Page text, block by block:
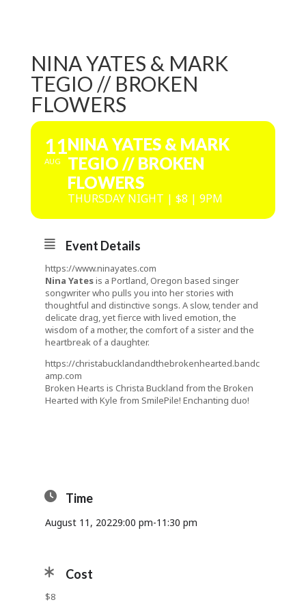
NINA YATES & MARK
TEGIO // BROKEN
FLOWERS
11
AUG
NINA YATES & MARK
TEGIO // BROKEN
FLOWERS
THURSDAY NIGHT | $8 | 9PM
Event Details
https://www.ninayates.com
Nina Yatesis a Portland, Oregon based singer
songwriter who pulls you into her stories with
thoughtful and distinctive songs. A slow, tender and
delicate drag, yet fierce with lived emotion, the
wisdom of a mother, the comfort of a sister and the
heartbreak of a daughter.
https://christabucklandandthebrokenhearted.bandc
amp.com
Broken Hearts is Christa Buckland from the Broken
Hearted with Kyle from SmilePile! Enchanting duo!
Time
August 11, 20229:00 pm-11:30 pm
Cost
$8